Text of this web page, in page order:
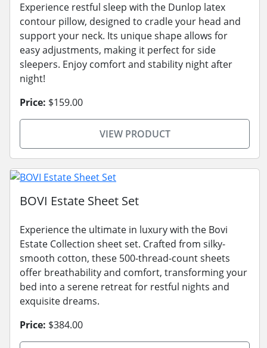
Experience restful sleep with the Dunlop latex
contour pillow, designed to cradle your head and
support your neck. Its unique shape allows for
easy adjustments, making it perfect for side
sleepers. Enjoy comfort and stability night after
night!
Price: $159.00
VIEW PRODUCT
BOVI Estate Sheet Set
Experience the ultimate in luxury with the Bovi
Estate Collection sheet set. Crafted from silky-
smooth cotton, these 500-thread-count sheets
offer breathability and comfort, transforming your
bed into a serene retreat for restful nights and
exquisite dreams.
Price: $384.00